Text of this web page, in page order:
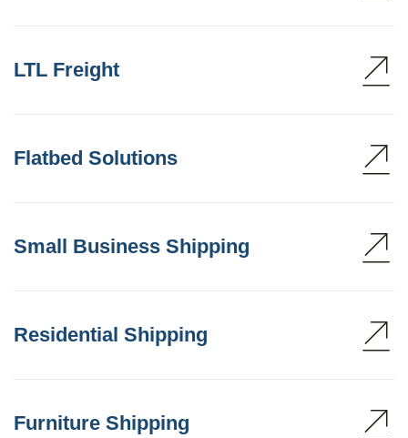
LTL Freight
Flatbed Solutions
Small Business Shipping
Residential Shipping
Furniture Shipping